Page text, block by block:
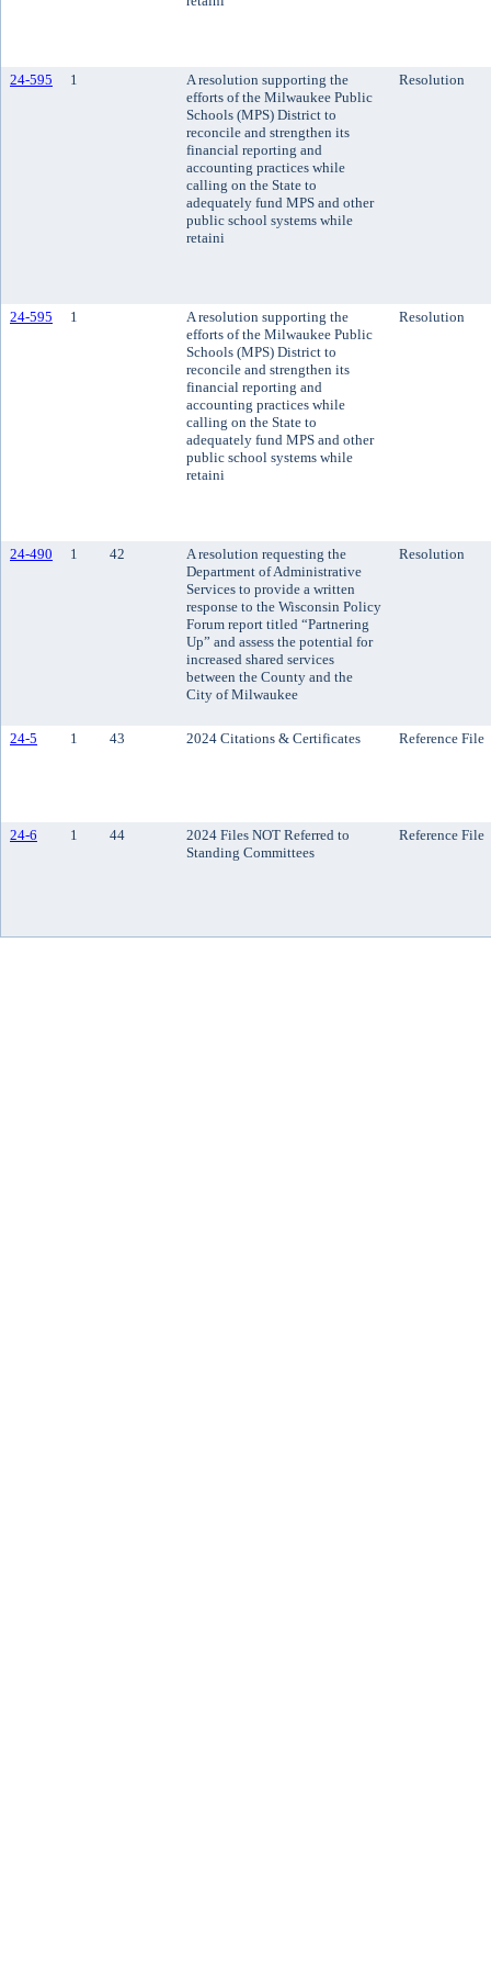
24-595 1
A resolution supporting the
efforts of the Milwaukee Public
Schools (MPS) District to
reconcile and strengthen its
financial reporting and
accounting practices while
calling on the State to
adequately fund MPS and other
public school systems while
retaini
Resolution
24-595 1
A resolution supporting the
efforts of the Milwaukee Public
Schools (MPS) District to
reconcile and strengthen its
financial reporting and
accounting practices while
calling on the State to
adequately fund MPS and other
public school systems while
retaini
Resolution
24-490 1 42
A resolution requesting the
Department of Administrative
Services to provide a written
response to the Wisconsin Policy
Forum report titled “Partnering
Up” and assess the potential for
increased shared services
between the County and the
City of Milwaukee
Resolution
24-5 1 43 2024 Citations & Certificates Reference File
24-6 1 44
2024 Files NOT Referred to
Standing Committees
Reference File